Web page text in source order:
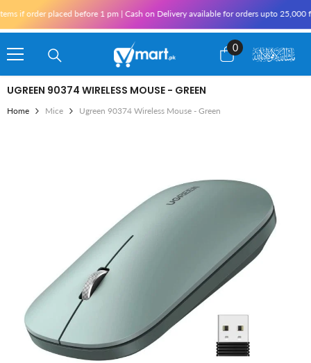
placed before 1 pm | Cash on Delivery available for orders upto 25,000 for
0
0
items
UGREEN 90374 WIRELESS MOUSE - GREEN
Home Mice Ugreen 90374 Wireless Mouse - Green